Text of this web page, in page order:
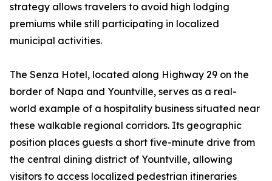
strategy allows travelers to avoid high lodging
premiums while still participating in localized
municipal activities.
The Senza Hotel, located along Highway 29 on the
border of Napa and Yountville, serves as a real-
world example of a hospitality business situated near
these walkable regional corridors. Its geographic
position places guests a short five-minute drive from
the central dining district of Yountville, allowing
visitors to access localized pedestrian itineraries